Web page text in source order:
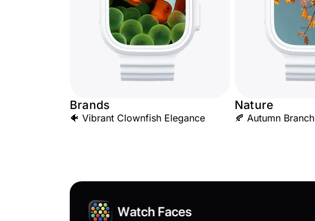
Brands
🐠 Vibrant Clownfish Elegance
Nature
🍂 Autumn Branch